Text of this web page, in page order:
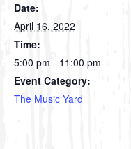
Date:
April 16, 2022
Time:
5:00 pm - 11:00 pm
Event Category:
The Music Yard